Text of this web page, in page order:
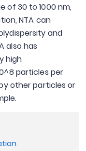
of 30 to 1000 nm,
NTA can
and
also has
high
particles per
other particles or